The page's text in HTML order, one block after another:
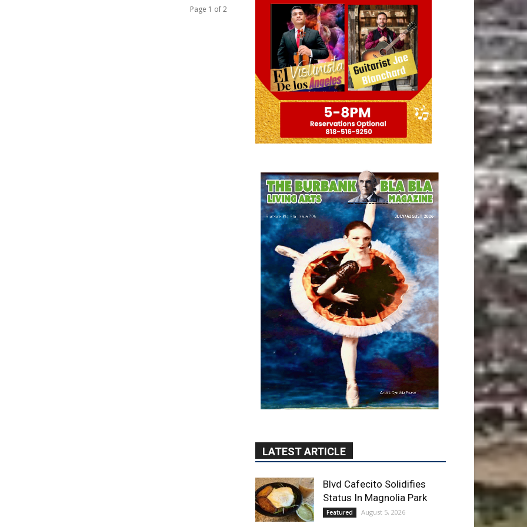
Page 1 of 2
LATEST ARTICLE
Status In Magnolia Park
Featured August 5, 2026
Burbank Housing
Corporation Opens